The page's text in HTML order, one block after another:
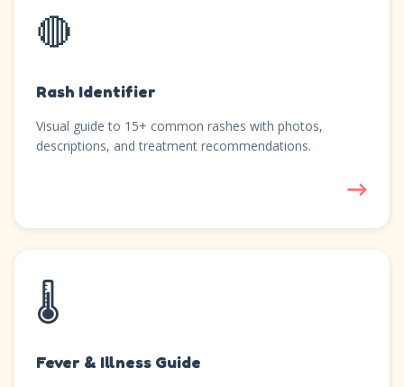
🔴
Rash Identifier
Visual guide to 15+ common rashes with photos,
descriptions, and treatment recommendations.
→
🌡️
Fever & Illness Guide